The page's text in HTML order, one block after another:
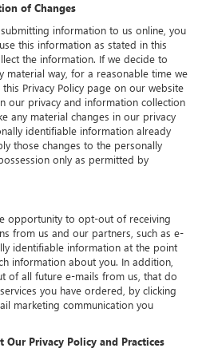
of Changes
information to us online, you
this information as stated in this
the information. If we decide to
material way, for a reasonable time we
Privacy Policy page on our website
our privacy and information collection
any material changes in our privacy
identifiable information already
those changes to the personally
only as permitted by
opportunity to opt-out of receiving
from us and our partners, such as e-
identifiable information at the point
information about you. In addition,
of all future e-mails from us, that do
you have ordered, by clicking
marketing communication you
Privacy Policy and Practices